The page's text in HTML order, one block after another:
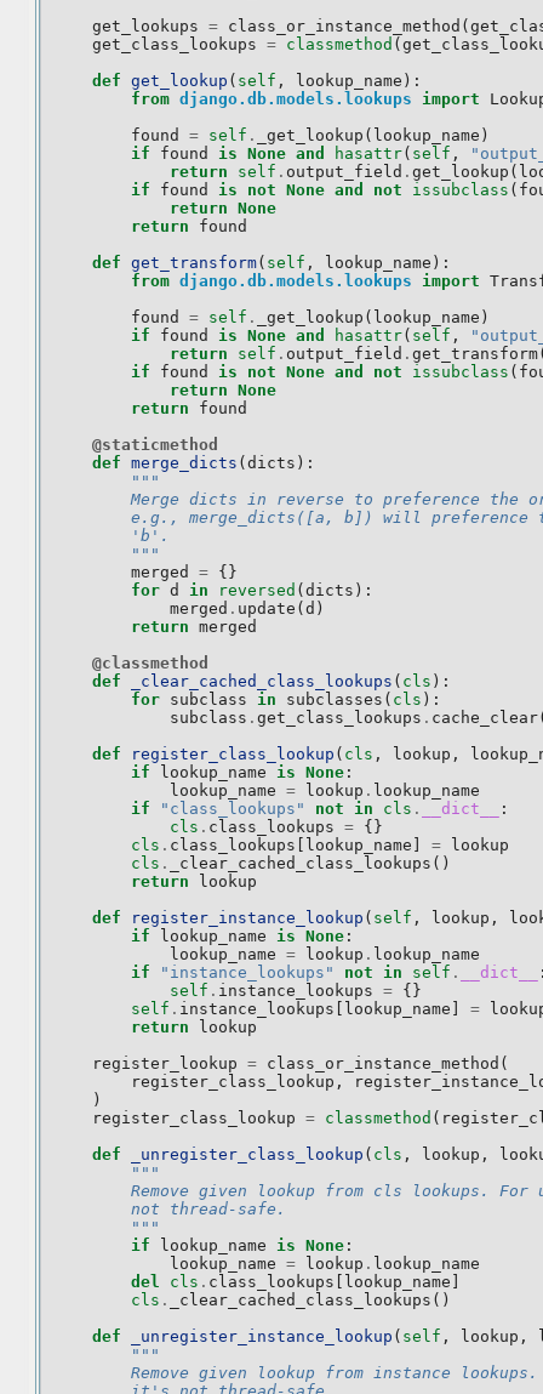
get_lookups = class_or_instance_method (
get_class_lookups = classmethod (
def get_lookup ( self , lookup_name ):
from django.db.models.lookups import
found
= self . _get_lookup ( lookup_name )
if
found is None and hasattr( self ,
return
self . output_field . get_lookup (
if
found is not None and not issubclass (
return None
return
found
def get_transform( self , lookup_name ):
from django.db.models.lookups import
found
= self . _get_lookup ( lookup_name )
if
found is None and hasattr( self ,
return
self . output_field . get_transform
if
found is not None and not issubclass (
return None
return
found
@staticmethod
def merge_dicts ( dicts ):
"""
Merge dicts in reverse to preference the
e.g., merge_dicts([a, b]) will preference
        'b'.
        """
merged
= {}
for d in reversed ( dicts ):
merged . update ( d )
return merged
@classmethod
def
_clear_cached_class_lookups ( cls ):
for subclass in subclasses ( cls ):
subclass . get_class_lookups . cache_clear
def
register_class_lookup ( cls , lookup ,
if
lookup_name is None :
lookup_name = lookup . lookup_name
if
"class_lookups" not in cls . __dict__
:
cls . class_lookups = {}
cls . class_lookups lookup_name =
lookup
cls . _clear_cached_class_lookups ()
return
lookup
def
register_instance_lookup ( self , lookup ,
if
lookup_name is None :
lookup_name = lookup . lookup_name
if
"instance_lookups" not in self . __dict__
self . instance_lookups = {}
self . instance_lookups lookup_name =
return
lookup
register_lookup = class_or_instance_method (
register_class_lookup ,
)
register_class_lookup = classmethod (
def
_unregister_class_lookup ( cls , lookup ,
"""
Remove given lookup from cls lookups. For
        not thread-safe.
        """
if
lookup_name is None :
lookup_name = lookup . lookup_name
del
cls . class_lookups lookup_name
cls . _clear_cached_class_lookups ()
def
_unregister_instance_lookup ( self , lookup ,
"""
Remove given lookup from instance